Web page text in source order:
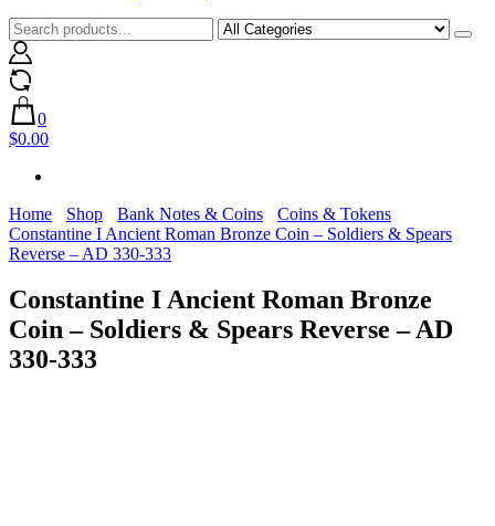
0
$0.00
Home Shop Bank Notes & Coins
Coins & Tokens
Constantine I Ancient Roman Bronze Coin – Soldiers & Spears
Reverse – AD 330-333
Constantine I Ancient Roman Bronze
Coin – Soldiers & Spears Reverse – AD
330-333